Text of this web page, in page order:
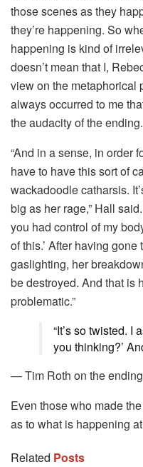
those scenes as they
they’re happening. So
happening is kind of
doesn’t mean that I,
view on the metaphorical
always occurred to me
the audacity of the ending.
“And in a sense, in order
have to have this sort of
wackadoodle catharsis.
big as her rage,” Hall
you had control of my
of this.’ After having
gaslighting, her
be destroyed. And that is
problematic.”
“It’s so twisted. I
you thinking?’
— Tim Roth on the ending
Even those who made
as to what is happening
Related Posts